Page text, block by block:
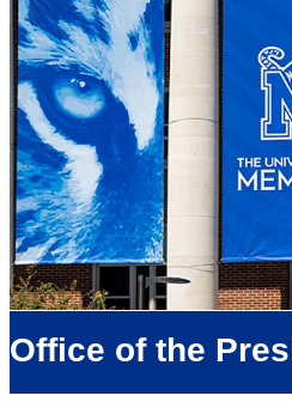
Office of the